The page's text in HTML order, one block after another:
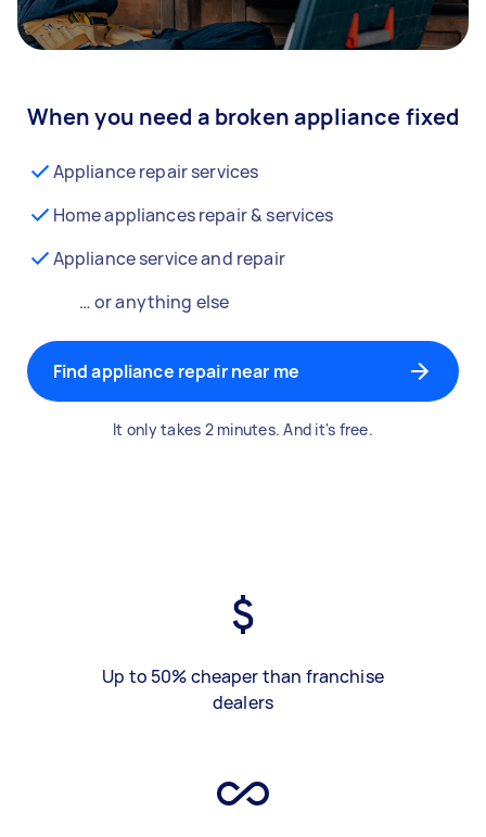
When you need a broken appliance fixed
Appliance repair services
Home appliances repair & services
Appliance service and repair
… or anything else
Find appliance repair near me
It only takes 2 minutes. And it's free.
Up to 50% cheaper than franchise
dealers